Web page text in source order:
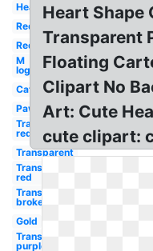
Heart
Red
Red
M
logo
Cat
Paw
Transparent
red
Transparent
Transparent
red
Transparent
broken
Gold
Transparent
purple
Heart Shape
Transparent
Floating
Clipart No
Art: Cute
cute clipart: